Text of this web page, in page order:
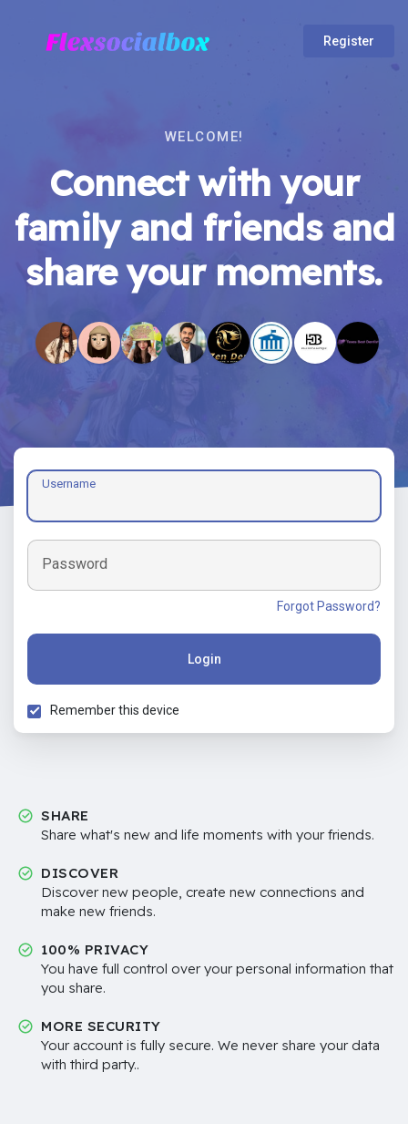
Register
WELCOME!
Connect with your
family and friends and
share your moments.
Username
Password
Forgot Password?
Login
Remember this device
SHARE
Share what's new and life moments with your friends.
DISCOVER
Discover new people, create new connections and
make new friends.
100% PRIVACY
You have full control over your personal information that
you share.
MORE SECURITY
Your account is fully secure. We never share your data
with third party..